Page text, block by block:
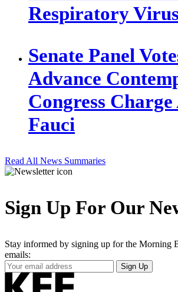
Respiratory Virus
Senate Panel
Advance
Congress
Fauci
Read All News Summaries
Sign Up For Our
Stay informed by signing up for the Morning
emails:
Your
Email
Address
Sign Up